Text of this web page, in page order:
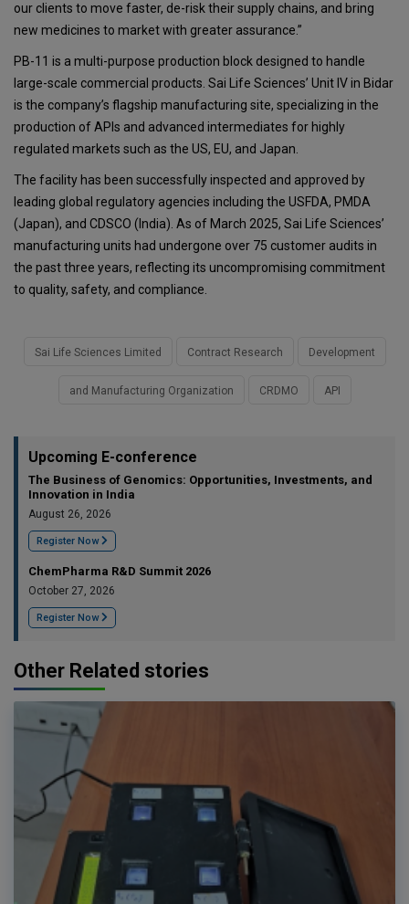
our clients to move faster, de-risk their supply chains, and bring
new medicines to market with greater assurance.”
PB-11 is a multi-purpose production block designed to handle
large-scale commercial products. Sai Life Sciences’ Unit IV in Bidar
is the company’s flagship manufacturing site, specializing in the
production of APIs and advanced intermediates for highly
regulated markets such as the US, EU, and Japan.
The facility has been successfully inspected and approved by
leading global regulatory agencies including the USFDA, PMDA
(Japan), and CDSCO (India). As of March 2025, Sai Life Sciences’
manufacturing units had undergone over 75 customer audits in
the past three years, reflecting its uncompromising commitment
to quality, safety, and compliance.
Sai Life Sciences Limited Contract Research Development
and Manufacturing Organization CRDMO API
Upcoming E-conference
The Business of Genomics: Opportunities, Investments, and
Innovation in India
August 26, 2026
Register Now
ChemPharma R&D Summit 2026
October 27, 2026
Register Now
Other Related stories